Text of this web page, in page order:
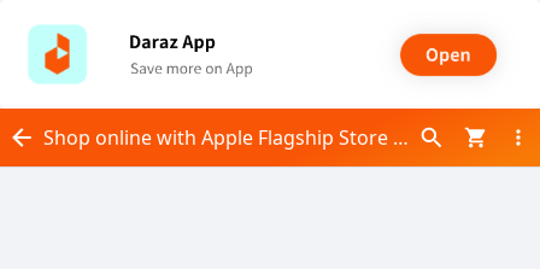
Shop online with Apple Flagship Store now! Visit Apple Flagship Store on Daraz.